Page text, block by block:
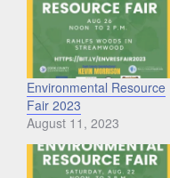
Environmental Resource
Fair 2023
August 11, 2023